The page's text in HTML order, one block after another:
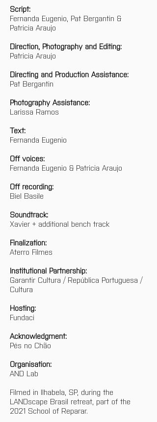
Script:
Fernanda Eugenio, Pat Bergantin &
Patricia Araujo
Direction, Photography and Editing:
Patricia Araujo
Directing and Production Assistance:
Pat Bergantin
Photography Assistance:
Larissa Ramos
Text:
Fernanda Eugenio
Off voices:
Fernanda Eugenio & Patricia Araujo
Off recording:
Biel Basile
Soundtrack:
Xavier + additional bench track
Finalization:
Aterro Filmes
Institutional Partnership:
Garantir Cultura / República Portuguesa /
Cultura
Hosting:
Fundaci
Acknowledgment:
Pés no Chão
Organisation:
AND Lab
Filmed in Ilhabela, SP, during the
LANDscape Brasil retreat, part of the
2021 School of Reparar.